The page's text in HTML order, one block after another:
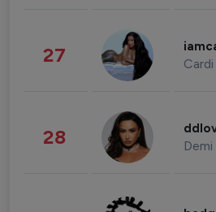
27 Cardi
28